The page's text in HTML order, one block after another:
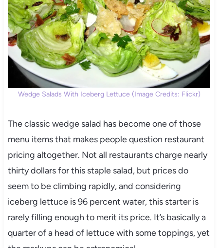
Wedge Salads With Iceberg Lettuce (Image Credits: Flickr)
The classic wedge salad has become one of those
menu items that makes people question restaurant
pricing altogether. Not all restaurants charge nearly
thirty dollars for this staple salad, but prices do
seem to be climbing rapidly, and considering
iceberg lettuce is 96 percent water, this starter is
rarely filling enough to merit its price. It’s basically a
quarter of a head of lettuce with some toppings, yet